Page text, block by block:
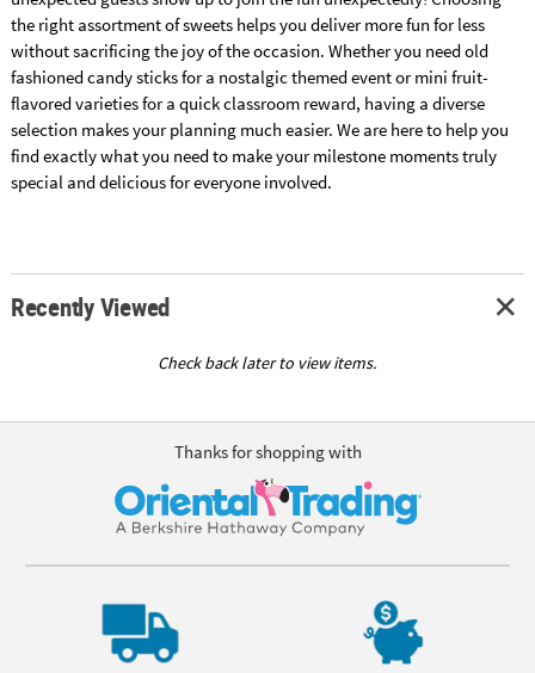
the right assortment of sweets helps you deliver more fun for less
without sacrificing the joy of the occasion. Whether you need old
fashioned candy sticks for a nostalgic themed event or mini fruit-
flavored varieties for a quick classroom reward, having a diverse
selection makes your planning much easier. We are here to help you
find exactly what you need to make your milestone moments truly
special and delicious for everyone involved.
Recently Viewed
Check back later to view items.
Thanks for shopping with